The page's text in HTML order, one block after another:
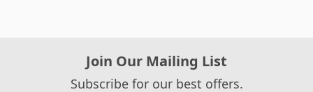
Join Our Mailing List
Subscribe for our best offers.